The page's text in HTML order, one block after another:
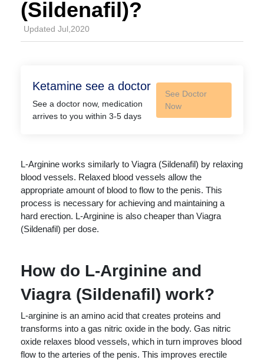
(Sildenafil)?
Updated Jul,2020
Ketamine see a doctor
See a doctor now, medication
arrives to you within 3-5 days
See Doctor
Now
L-Arginine works similarly to Viagra (Sildenafil) by relaxing
blood vessels. Relaxed blood vessels allow the
appropriate amount of blood to flow to the penis. This
process is necessary for achieving and maintaining a
hard erection. L-Arginine is also cheaper than Viagra
(Sildenafil) per dose.
How do L-Arginine and
Viagra (Sildenafil) work?
L-arginine is an amino acid that creates proteins and
transforms into a gas nitric oxide in the body. Gas nitric
oxide relaxes blood vessels, which in turn improves blood
flow to the arteries of the penis. This improves erectile